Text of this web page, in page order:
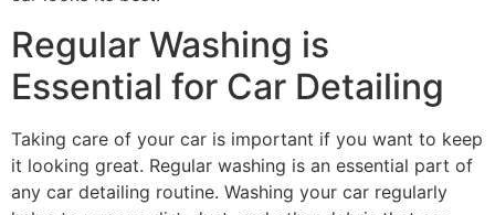
Regular Washing is
Essential for Car Detailing
Taking care of your car is important if you want to keep
it looking great. Regular washing is an essential part of
any car detailing routine. Washing your car regularly